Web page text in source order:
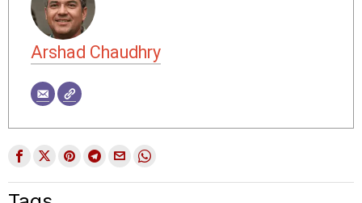
Arshad Chaudhry